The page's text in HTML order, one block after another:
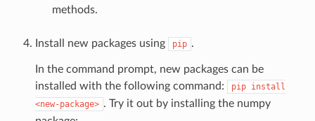
methods.
Install new packages using pip .
In the command prompt, new packages can be
installed with the following command:
pip install
<new-package> . Try it out by installing the numpy